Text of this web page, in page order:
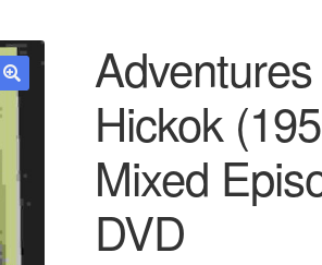
🔍
Hickok
Mixed
DVD